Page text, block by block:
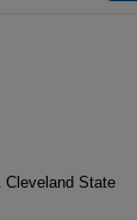
Cleveland State